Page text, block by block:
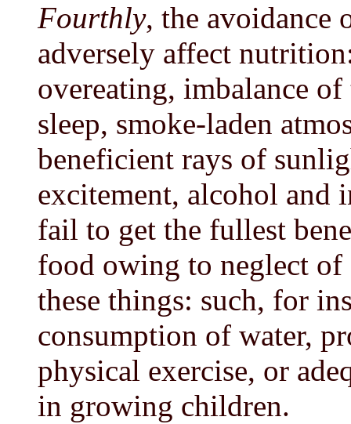
Fourthly, the avoidance
adversely affect
overeating, imbalance
sleep, smoke-laden
beneficient rays of
excitement, alcohol
fail to get the fullest
food owing to neglect of
these things: such, for
consumption of water,
physical exercise, or
in growing children.